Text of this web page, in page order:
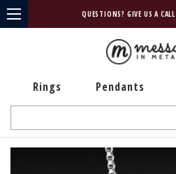
QUESTIONS? GIVE US A CALL
Rings Pendants